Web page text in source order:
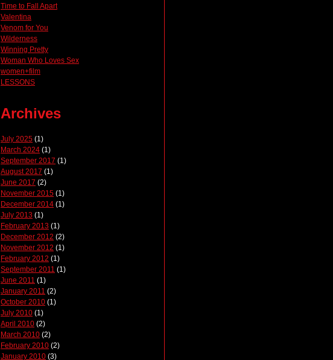
Time to Fall Apart
Valentina
Venom for You
Wilderness
Winning Pretty
Woman Who Loves Sex
women+film
LESSONS
Archives
July 2025 (1)
March 2024 (1)
September 2017 (1)
August 2017 (1)
June 2017 (2)
November 2015 (1)
December 2014 (1)
July 2013 (1)
February 2013 (1)
December 2012 (2)
November 2012 (1)
February 2012 (1)
September 2011 (1)
June 2011 (1)
January 2011 (2)
October 2010 (1)
July 2010 (1)
April 2010 (2)
March 2010 (2)
February 2010 (2)
January 2010 (3)